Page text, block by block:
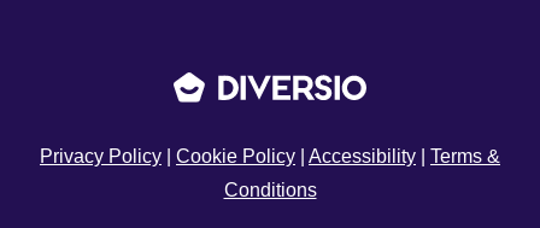
Privacy Policy Cookie Policy Accessibility
Terms &
Conditions